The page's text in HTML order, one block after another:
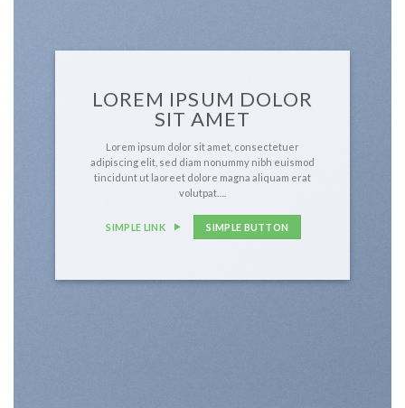
LOREM IPSUM DOLOR
SIT AMET
Lorem ipsum dolor sit amet, consectetuer
adipiscing elit, sed diam nonummy nibh euismod
tincidunt ut laoreet dolore magna aliquam erat
volutpat….
SIMPLE LINK SIMPLE BUTTON